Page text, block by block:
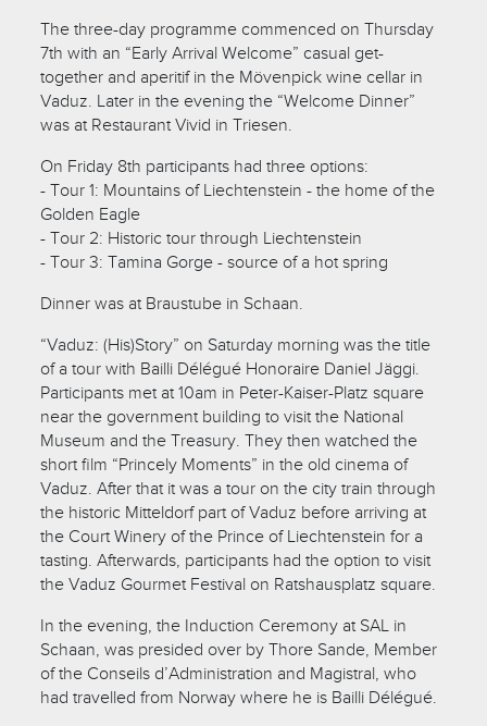
The three-day programme commenced on Thursday
7th with an “Early Arrival Welcome” casual get-
together and aperitif in the Mövenpick wine cellar in
Vaduz. Later in the evening the “Welcome Dinner”
was at Restaurant Vivid in Triesen.
On Friday 8th participants had three options:
- Tour 1: Mountains of Liechtenstein - the home of the
Golden Eagle
- Tour 2: Historic tour through Liechtenstein
- Tour 3: Tamina Gorge - source of a hot spring
Dinner was at Braustube in Schaan.
“Vaduz: (His)Story” on Saturday morning was the title
of a tour with Bailli Délégué Honoraire Daniel Jäggi.
Participants met at 10am in Peter-Kaiser-Platz square
near the government building to visit the National
Museum and the Treasury. They then watched the
short film “Princely Moments” in the old cinema of
Vaduz. After that it was a tour on the city train through
the historic Mitteldorf part of Vaduz before arriving at
the Court Winery of the Prince of Liechtenstein for a
tasting. Afterwards, participants had the option to visit
the Vaduz Gourmet Festival on Ratshausplatz square.
In the evening, the Induction Ceremony at SAL in
Schaan, was presided over by Thore Sande, Member
of the Conseils d’Administration and Magistral, who
had travelled from Norway where he is Bailli Délégué.